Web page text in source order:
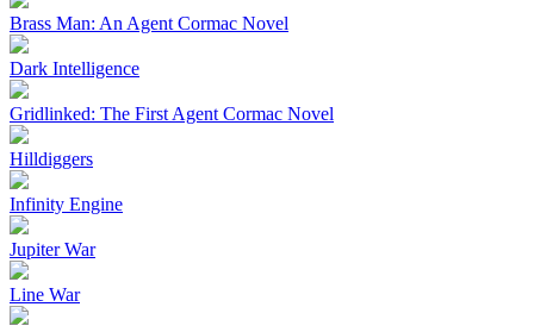
Brass Man: An Agent Cormac Novel
Dark Intelligence
Gridlinked: The First Agent Cormac Novel
Hilldiggers
Infinity Engine
Jupiter War
Line War